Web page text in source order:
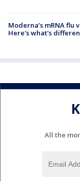
Moderna’s mRNA flu
Here's what's
All the